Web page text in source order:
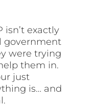
isn’t exactly
government
were trying
them in.
just
is… and